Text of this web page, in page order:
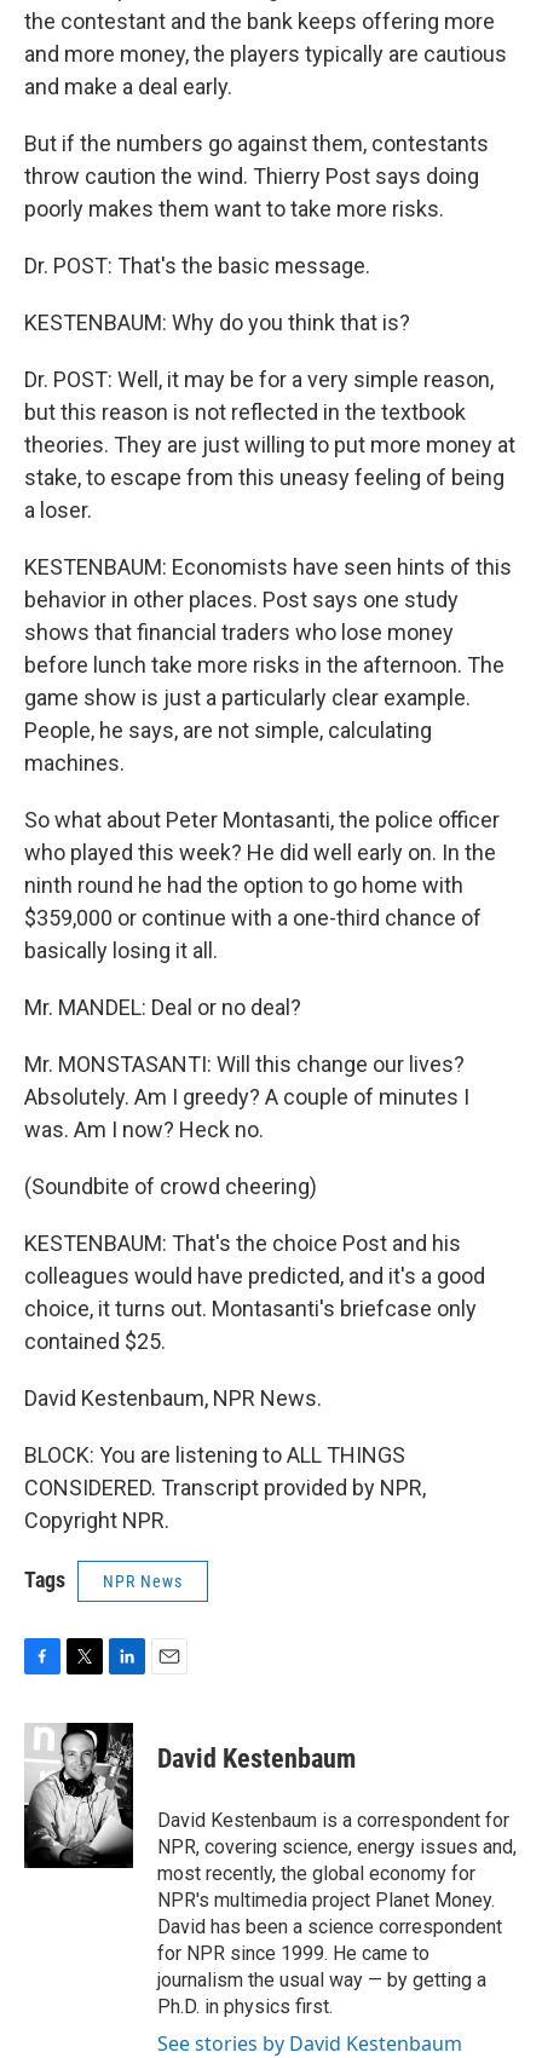
the contestant and the bank keeps offering more
and more money, the players typically are cautious
and make a deal early.
But if the numbers go against them, contestants
throw caution the wind. Thierry Post says doing
poorly makes them want to take more risks.
Dr. POST: That's the basic message.
KESTENBAUM: Why do you think that is?
Dr. POST: Well, it may be for a very simple reason,
but this reason is not reflected in the textbook
theories. They are just willing to put more money at
stake, to escape from this uneasy feeling of being
a loser.
KESTENBAUM: Economists have seen hints of this
behavior in other places. Post says one study
shows that financial traders who lose money
before lunch take more risks in the afternoon. The
game show is just a particularly clear example.
People, he says, are not simple, calculating
machines.
So what about Peter Montasanti, the police officer
who played this week? He did well early on. In the
ninth round he had the option to go home with
$359,000 or continue with a one-third chance of
basically losing it all.
Mr. MANDEL: Deal or no deal?
Mr. MONSTASANTI: Will this change our lives?
Absolutely. Am I greedy? A couple of minutes I
was. Am I now? Heck no.
(Soundbite of crowd cheering)
KESTENBAUM: That's the choice Post and his
colleagues would have predicted, and it's a good
choice, it turns out. Montasanti's briefcase only
contained $25.
David Kestenbaum, NPR News.
BLOCK: You are listening to ALL THINGS
CONSIDERED. Transcript provided by NPR,
Copyright NPR.
Tags NPR News
c
b
o
o
k
i
t
t
e
r
n
k
e
d
I
n
David Kestenbaum
David Kestenbaum is a correspondent for
NPR, covering science, energy issues and,
most recently, the global economy for
NPR's multimedia project Planet Money.
David has been a science correspondent
for NPR since 1999. He came to
journalism the usual way — by getting a
Ph.D. in physics first.
See stories by David Kestenbaum